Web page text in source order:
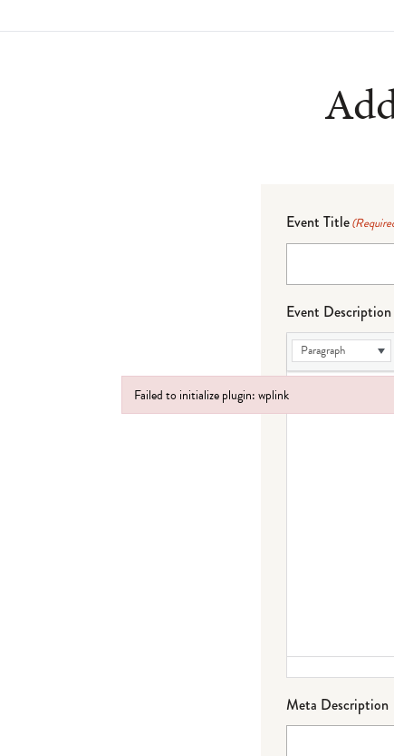
Event Title
Event Description
Paragraph
Meta Description
Failed to initialize plugin: wplink
Failed to initialize plugin: wplink